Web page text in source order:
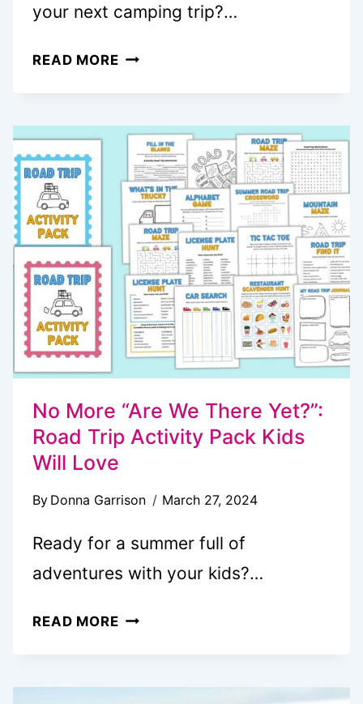
your next camping trip?…
READ MORE20
DESSERTS
YOU
NEED
TO
TRY
NOW
No More “Are We There Yet?”:
Road Trip Activity Pack Kids
Will Love
By Donna Garrison March 27, 2024
Ready for a summer full of
adventures with your kids?…
READ MORENO
WE